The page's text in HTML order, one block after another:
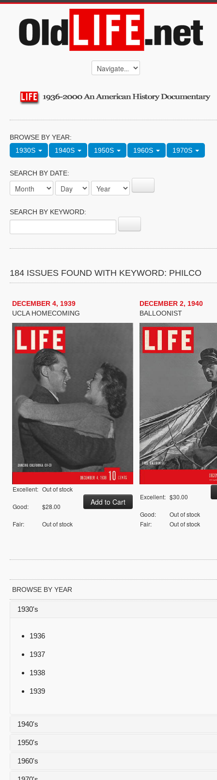
BROWSE BY YEAR:
1930S
1940S 1950S 1960S 1970S
SEARCH BY DATE:
SEARCH BY KEYWORD:
184 ISSUES FOUND WITH KEYWORD: PHILCO
DECEMBER 4, 1939
UCLA HOMECOMING
Excellent: Out of stock
Good: $28.00
Fair: Out of stock
DECEMBER 2, 1940
BALLOONIST
Excellent: $30.00
Good:
Out of stock
Fair:
Out of stock
BROWSE BY YEAR
1930's
1936
1937
1938
1939
1940's
1950's
1960's